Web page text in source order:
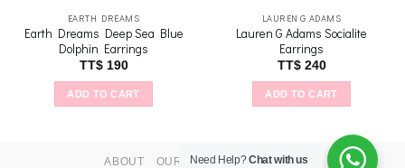
EARTH DREAMS
Earth Dreams Deep Sea Blue
Dolphin Earrings
TT$190
ADD TO CART
LAUREN G ADAMS
Lauren G Adams Socialite
Earrings
TT$240
ADD TO CART
ABOUT OUR STORES CONTACT
Need Help?Chat with us